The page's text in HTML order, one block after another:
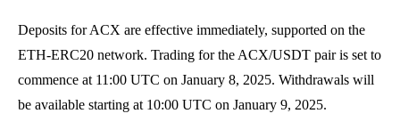
Deposits for ACX are effective immediately, supported on the
ETH-ERC20 network. Trading for the ACX/USDT pair is set to
commence at 11:00 UTC on January 8, 2025. Withdrawals will
be available starting at 10:00 UTC on January 9, 2025.